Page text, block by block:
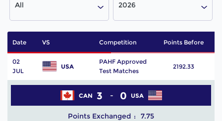
All 2026
Date VS Competition Points Before
02
JUL
USA
PAHF Approved
Test Matches
2192.33
CAN 3 USA
0
Points Exchanged 7.75